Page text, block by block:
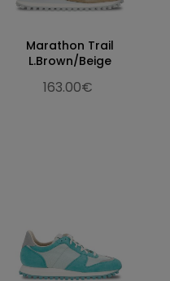
Marathon Trail
L.Brown/Beige
163.00€